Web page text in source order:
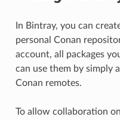
In Bintray, you can
personal Conan
account, all packages
can use them by simply
Conan remotes.
To allow collaboration